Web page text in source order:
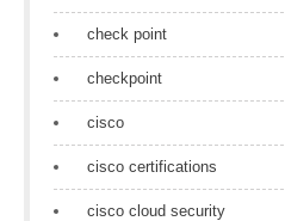
check point
checkpoint
cisco
cisco certifications
cisco cloud security